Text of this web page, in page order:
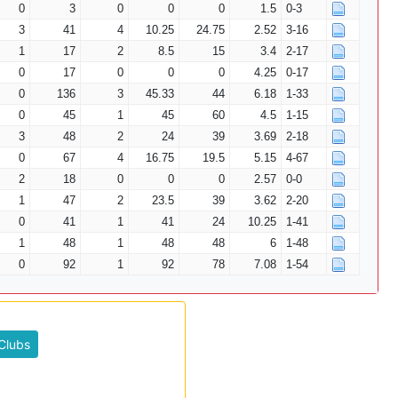
0 3 0 0 0 1.5
0-3
3
41 4 10.25 24.75 2.52
3-16
1
17 2 8.5 15 3.4
2-17
0
17 0 0 0 4.25
0-17
0
136 3 45.33 44 6.18
1-33
0
45 1 45 60 4.5
1-15
3
48 2 24 39 3.69
2-18
0
67 4 16.75 19.5 5.15
4-67
2
18 0 0 0 2.57
0-0
1
47 2 23.5 39 3.62
2-20
0
41 1 41 24 10.25
1-41
1
48 1 48 48 6
1-48
0
92 1 92 78 7.08 1-54